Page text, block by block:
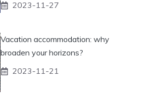
2023-11-27
Vacation accommodation: why
broaden your horizons?
2023-11-21